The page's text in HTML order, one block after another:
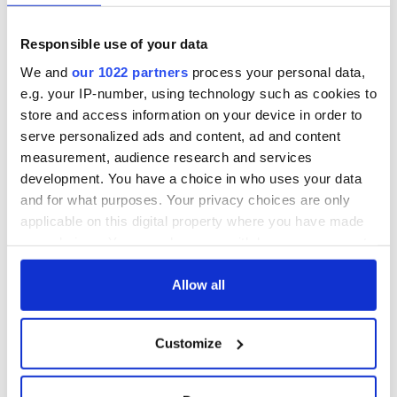
Responsible use of your data
We and our 1022 partners process your personal data,
e.g. your IP-number, using technology such as cookies to
store and access information on your device in order to
serve personalized ads and content, ad and content
measurement, audience research and services
development. You have a choice in who uses your data
and for what purposes. Your privacy choices are only
applicable on this digital property where you have made
any time from the Cookie Declaration or by clicking on
Collect information about your geographical
location which can be accurate to within several
Allow all
Customize
As the calm begins to sweep in after the breakup storm, I
couldn’t feel less alone. I feel more loved, more supported,
more seen and more heard than ever before.
My mistake was relying on one person for everything and not
looking around and seeing how much more was on offer. A
traffic jam alone is a nightmare.
A traffic jam with friends is just a really long party. Just roll
down the windows and let the love flow in.
READ NEXT
“Ag Críost an Síol”
- a St. Patrick’s
On This Day: John